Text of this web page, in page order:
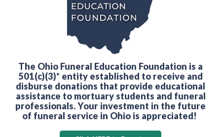
The Ohio Funeral Education Foundation is a
501(c)(3)* entity established to receive and
disburse donations that provide educational
assistance to mortuary students and funeral
professionals. Your investment in the future
of funeral service in Ohio is appreciated!